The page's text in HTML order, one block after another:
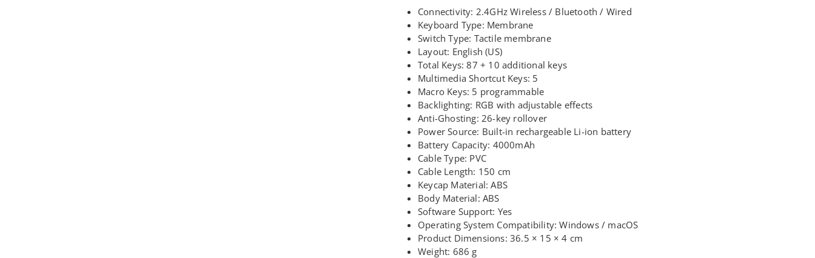
Connectivity: 2.4GHz Wireless / Bluetooth / Wired
Keyboard Type: Membrane
Switch Type: Tactile membrane
Layout: English (US)
Total Keys: 87 + 10 additional keys
Multimedia Shortcut Keys: 5
Macro Keys: 5 programmable
Backlighting: RGB with adjustable effects
Anti-Ghosting: 26-key rollover
Power Source: Built-in rechargeable Li-ion battery
Battery Capacity: 4000mAh
Cable Type: PVC
Cable Length: 150 cm
Keycap Material: ABS
Body Material: ABS
Software Support: Yes
Operating System Compatibility: Windows / macOS
Product Dimensions: 36.5 × 15 × 4 cm
Weight: 686 g